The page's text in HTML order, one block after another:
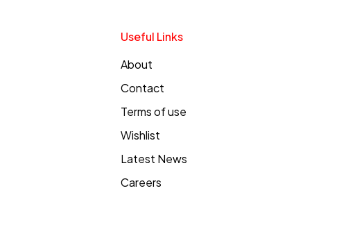
Useful Links
About
Contact
Terms of use
Wishlist
Latest News
Careers